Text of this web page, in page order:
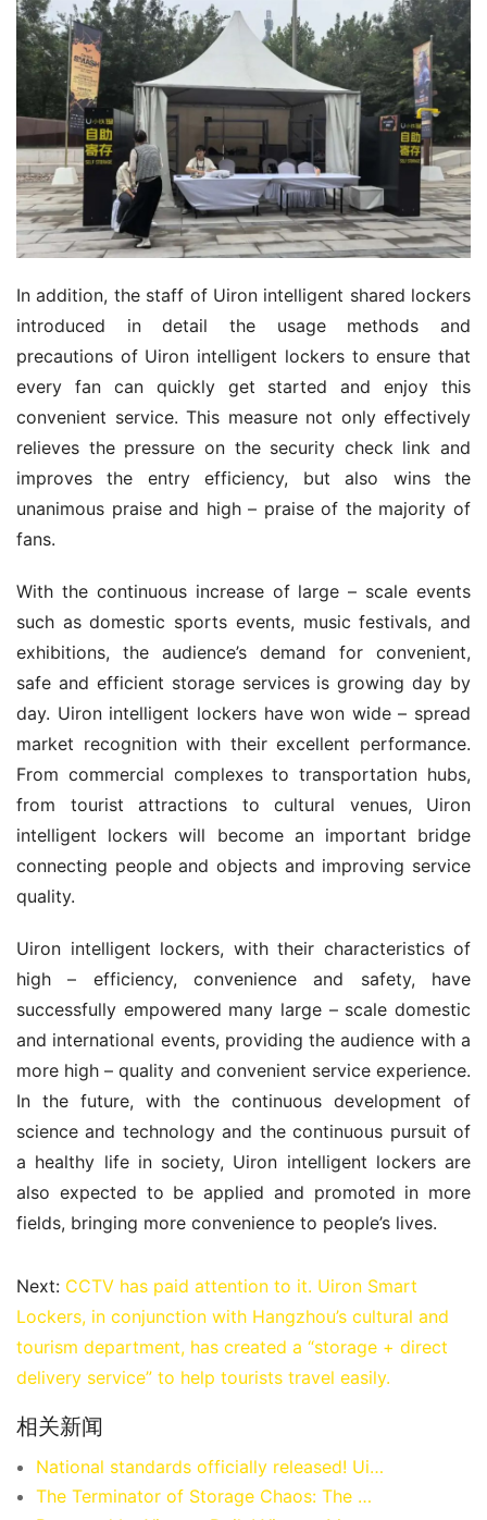
In addition, the staff of Uiron intelligent shared lockers
introduced in detail the usage methods and
precautions of Uiron intelligent lockers to ensure that
every fan can quickly get started and enjoy this
convenient service. This measure not only effectively
relieves the pressure on the security check link and
improves the entry efficiency, but also wins the
unanimous praise and high – praise of the majority of
fans.
With the continuous increase of large – scale events
such as domestic sports events, music festivals, and
exhibitions, the audience’s demand for convenient,
safe and efficient storage services is growing day by
day. Uiron intelligent lockers have won wide – spread
market recognition with their excellent performance.
From commercial complexes to transportation hubs,
from tourist attractions to cultural venues, Uiron
intelligent lockers will become an important bridge
connecting people and objects and improving service
quality.
Uiron intelligent lockers, with their characteristics of
high – efficiency, convenience and safety, have
successfully empowered many large – scale domestic
and international events, providing the audience with a
more high – quality and convenient service experience.
In the future, with the continuous development of
science and technology and the continuous pursuit of
a healthy life in society, Uiron intelligent lockers are
also expected to be applied and promoted in more
fields, bringing more convenience to people’s lives.
Next: CCTV has paid attention to it. Uiron Smart
Lockers, in conjunction with Hangzhou’s cultural and
tourism department, has created a “storage + direct
delivery service” to help tourists travel easily.
相关新闻
National standards officially released! Uiron Smart Storage leads the standardized development of the smart locker industry
The Terminator of Storage Chaos: The Guardian Approach of Uiron Smart Storage